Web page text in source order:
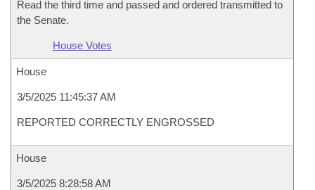
Read the third time and passed and ordered transmitted to
the Senate.
House Votes
House
3/5/2025 11:45:37 AM
REPORTED CORRECTLY ENGROSSED
House
3/5/2025 8:28:58 AM